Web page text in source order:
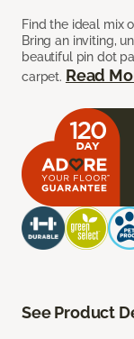
Find the ideal mix
Bring an inviting,
beautiful pin dot
carpet. Read
See Product